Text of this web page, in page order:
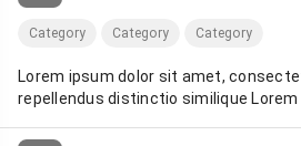
Category Category Category
Lorem ipsum dolor sit amet,
repellendus distinctio similique